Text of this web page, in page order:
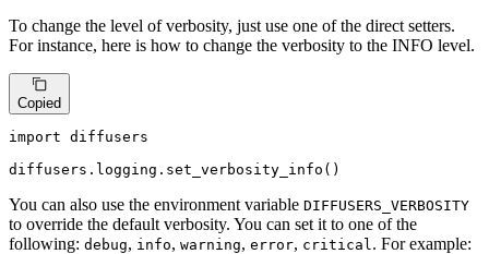
To change the level of verbosity, just use one of the direct setters.
For instance, here is how to change the verbosity to the INFO level.
Copied
import diffusers
diffusers.logging.set_verbosity_info()
You can also use the environment variable DIFFUSERS_VERBOSITY
to override the default verbosity. You can set it to one of the
following: debug, info, warning, error, critical . For example: